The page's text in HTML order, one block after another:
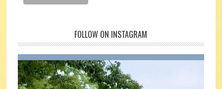
FOLLOW ON INSTAGRAM